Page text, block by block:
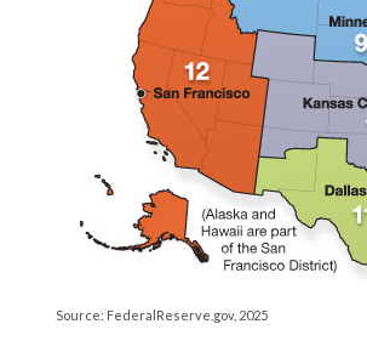
Source: FederalReserve.gov, 2025